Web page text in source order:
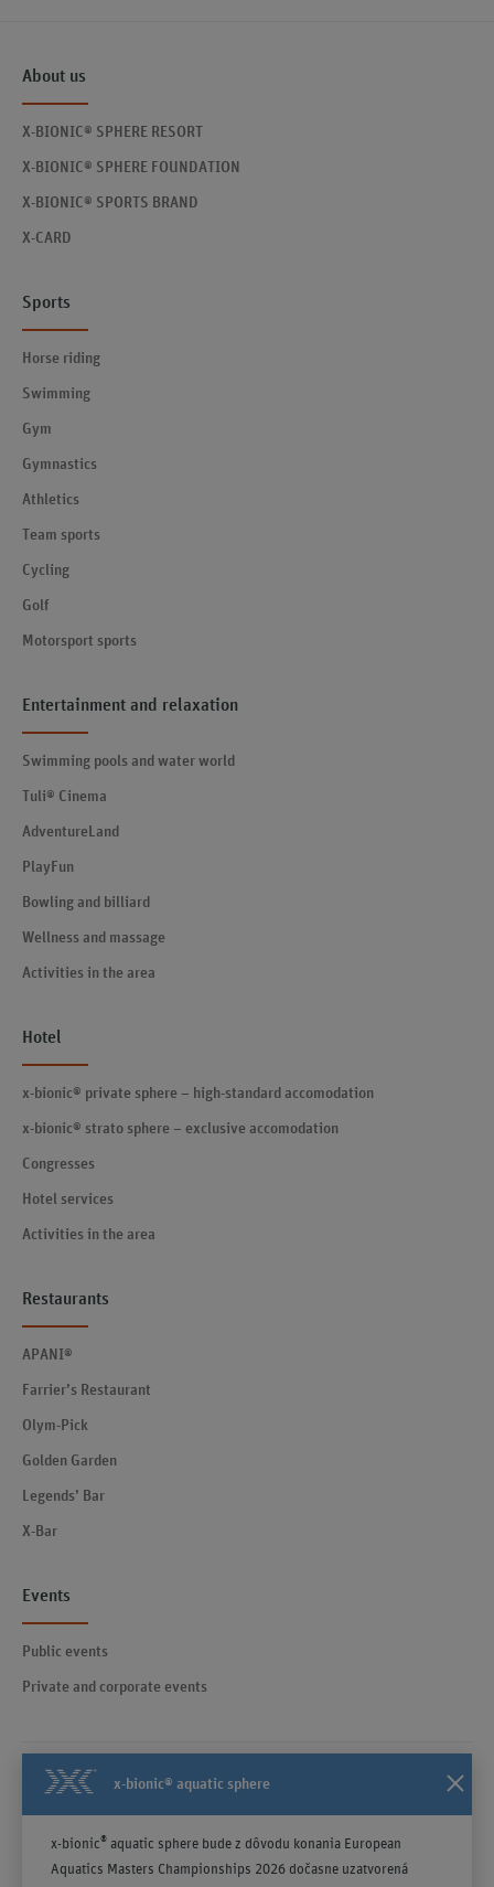
x-bionic® aquatic sphere
x-bionic® aquatic sphere bude z dôvodu konania European
Aquatics Masters Championships 2026 dočasne uzatvorená
About us
X-BIONIC® SPHERE RESORT
X-BIONIC® SPHERE FOUNDATION
X-BIONIC® SPORTS BRAND
X-CARD
Sports
Horse riding
Swimming
Gym
Gymnastics
Athletics
Team sports
Cycling
Golf
Motorsport sports
Entertainment and relaxation
Swimming pools and water world
Tuli® Cinema
AdventureLand
PlayFun
Bowling and billiard
Wellness and massage
Activities in the area
Hotel
x-bionic® private sphere – high-standard accomodation
x-bionic® strato sphere – exclusive accomodation
Congresses
Hotel services
Activities in the area
Restaurants
APANI®
Farrier’s Restaurant
Olym-Pick
Golden Garden
Legends’ Bar
X-Bar
Events
Public events
Private and corporate events
Contact
Notice
Privacy policy